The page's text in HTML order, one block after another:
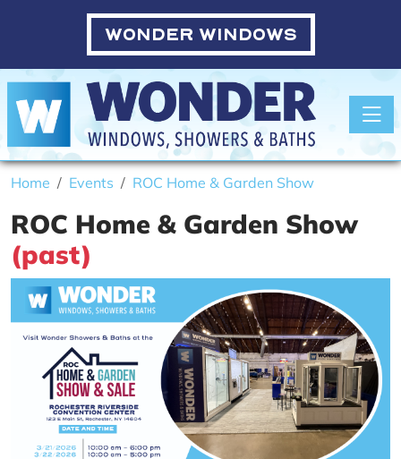
WONDER WINDOWS
Home Events ROC Home & Garden Show
ROC Home & Garden Show
(past)